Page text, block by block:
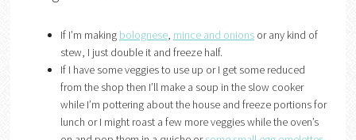
If I’m making bolognese, mince and onionsor any kind of
stew, I just double it and freeze half.
If I have some veggies to use up or I get some reduced
from the shop then I’ll make a soup in the slow cooker
while I’m pottering about the house and freeze portions for
lunch or I might roast a few more veggies while the oven’s